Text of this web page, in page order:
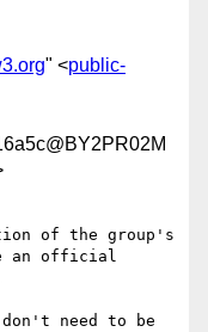
" <public-
of the group's
an official
need to be